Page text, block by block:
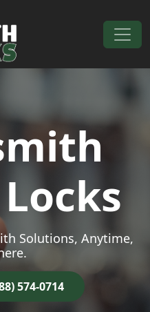
Solutions, Anytime,
574-0714